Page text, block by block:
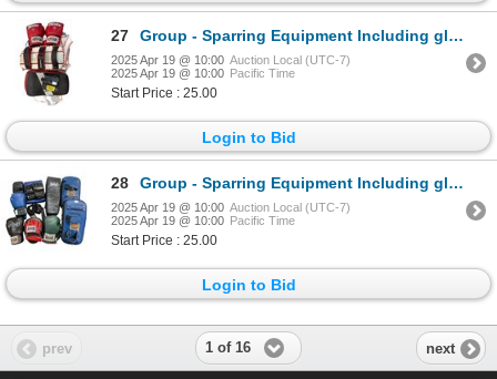
27 Group - Sparring Equipment Including gloves, body & arm pads
2025 Apr 19 @ 10:00 Auction Local (UTC-7)
2025 Apr 19 @ 10:00 Pacific Time
Start Price : 25.00
Login to Bid
28 Group - Sparring Equipment Including gloves, pads, ankle/wrist weights
2025 Apr 19 @ 10:00 Auction Local (UTC-7)
2025 Apr 19 @ 10:00 Pacific Time
Start Price : 25.00
Login to Bid
prev 1 of 16 next